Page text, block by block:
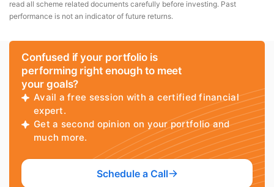
read all scheme related documents carefully before investing. Past
performance is not an indicator of future returns.
Confused if your portfolio is
performing right enough to meet
your goals?
Avail a free session with a certified financial
expert.
Get a second opinion on your portfolio and
much more.
Schedule a Call